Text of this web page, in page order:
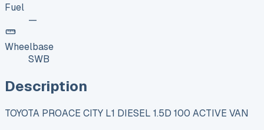
Fuel
—
Wheelbase
SWB
Description
TOYOTA PROACE CITY L1 DIESEL 1.5D 100 ACTIVE VAN